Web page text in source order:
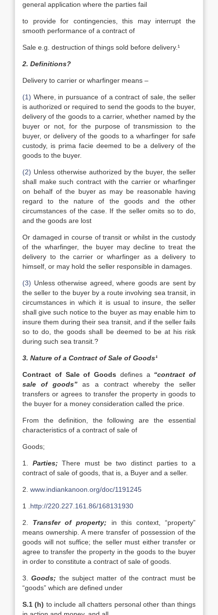
general application where the parties fail
to provide for contingencies, this may interrupt the
smooth performance of a contract of
Sale e.g. destruction of things sold before delivery.¹
2. Definitions?
Delivery to carrier or wharfinger means –
(1) Where, in pursuance of a contract of sale, the seller
is authorized or required to send the goods to the buyer,
delivery of the goods to a carrier, whether named by the
buyer or not, for the purpose of transmission to the
buyer, or delivery of the goods to a wharfinger for safe
custody, is prima facie deemed to be a delivery of the
goods to the buyer.
(2) Unless otherwise authorized by the buyer, the seller
shall make such contract with the carrier or wharfinger
on behalf of the buyer as may be reasonable having
regard to the nature of the goods and the other
circumstances of the case. If the seller omits so to do,
and the goods are lost
Or damaged in course of transit or whilst in the custody
of the wharfinger, the buyer may decline to treat the
delivery to the carrier or wharfinger as a delivery to
himself, or may hold the seller responsible in damages.
(3) Unless otherwise agreed, where goods are sent by
the seller to the buyer by a route involving sea transit, in
circumstances in which it is usual to insure, the seller
shall give such notice to the buyer as may enable him to
insure them during their sea transit, and if the seller fails
so to do, the goods shall be deemed to be at his risk
during such sea transit.?
3. Nature of a Contract of Sale of Goods¹
Contract of Sale of Goods defines a “contract of
sale of goods”as a contract whereby the seller
transfers or agrees to transfer the property in goods to
the buyer for a money consideration called the price.
From the definition, the following are the essential
characteristics of a contract of sale of
Goods;
1. Parties;There must be two distinct parties to a
contract of sale of goods, that is, a Buyer and a seller.
2. www.indiankanoon.org/doc/1191245
1 . http://220.227.161.86/168131930
2. Transfer of property; in this context, “property”
means ownership. A mere transfer of possession of the
goods will not suffice; the seller must either transfer or
agree to transfer the property in the goods to the buyer
in order to constitute a contract of sale of goods.
3.Goods; the subject matter of the contract must be
“goods” which are defined under
S.1 (h) to include all chatters personal other than things